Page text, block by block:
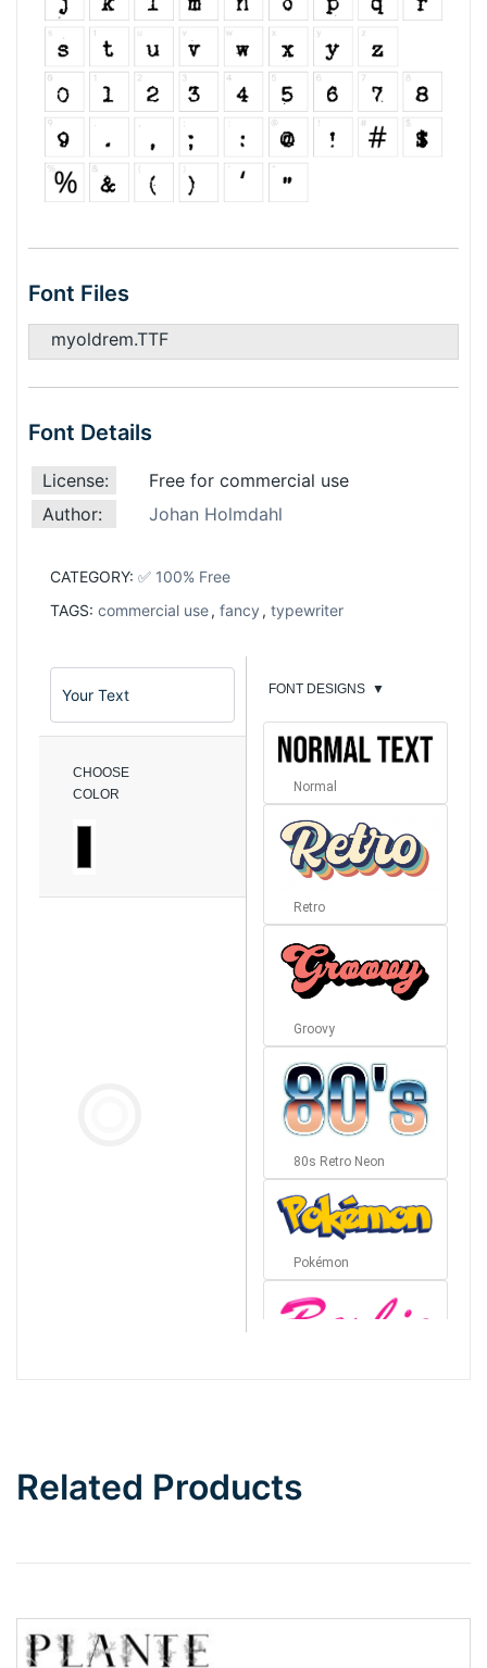
Font Files
myoldrem.TTF
Font Details
License:
Free for commercial use
Author:
Johan Holmdahl
CATEGORY: ✅ 100% Free
TAGS: commercial use, fancy , typewriter
CHOOSE
COLOR
FONT DESIGNS ▼
Normal
Retro
Groovy
80s Retro Neon
Pokémon
Top Wave
Related Products